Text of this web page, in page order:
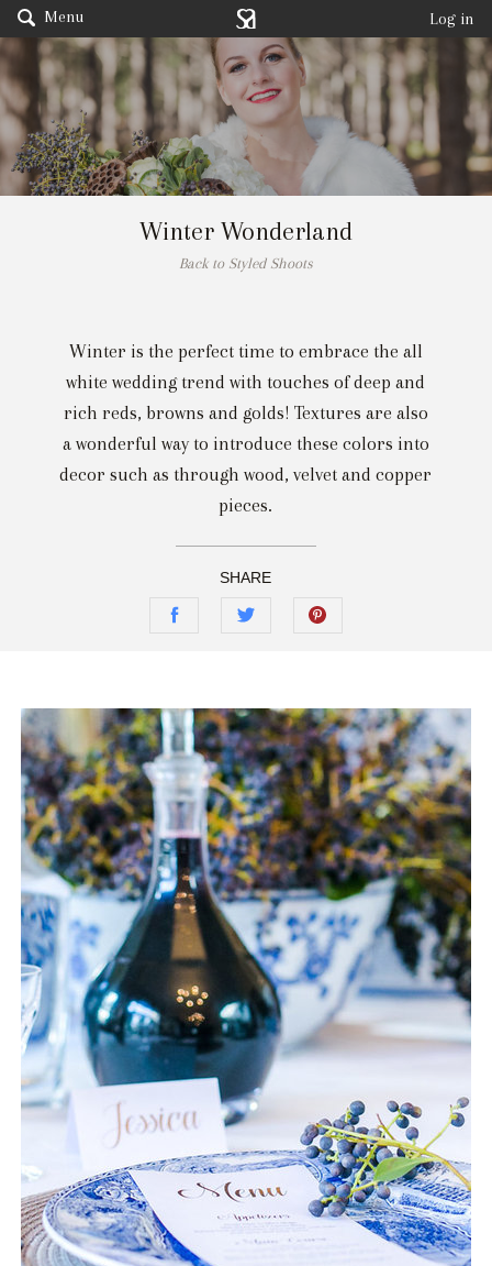
Menu Log in
Winter Wonderland
Back to Styled Shoots
Winter is the perfect time to embrace the all
white wedding trend with touches of deep and
rich reds, browns and golds! Textures are also
a wonderful way to introduce these colors into
decor such as through wood, velvet and copper
pieces.
SHARE